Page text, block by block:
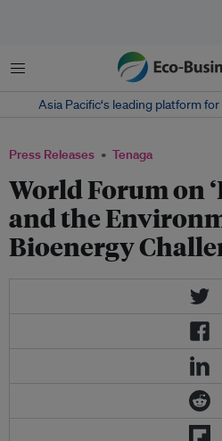
Menu
Asia Pacific‘s leading platform
Press Releases Tenaga
World Forum on
and the
Bioenergy